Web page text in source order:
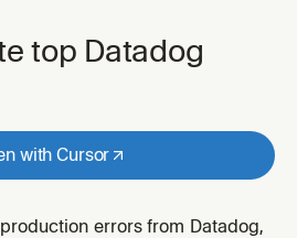
top Datadog
with Cursor
errors from Datadog,